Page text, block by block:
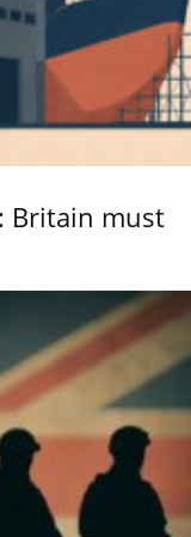
Britain must